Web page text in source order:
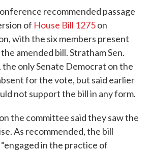
recommended passage
of House Bill 1275on
with the six members present
amended bill. Stratham Sen.
only Senate Democrat on the
for the vote, but said earlier
not support the bill in any form.
the committee said they saw the
As recommended, the bill
in the practice of